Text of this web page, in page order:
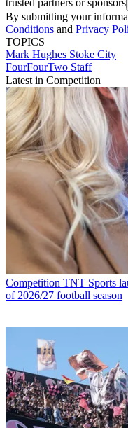
trusted partners or sponsors
By submitting your
Conditions and Privacy
TOPICS
Mark Hughes Stoke City
FourFourTwo Staff
Latest in Competition
Competition TNT Sports
of 2026/27 football season